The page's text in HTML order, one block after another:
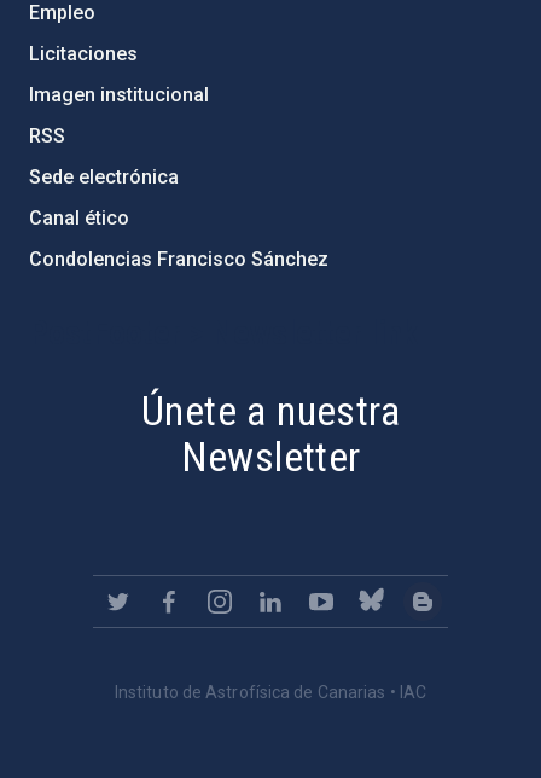
Empleo
Licitaciones
Imagen institucional
RSS
Sede electrónica
Canal ético
Condolencias Francisco Sánchez
Únete a nuestra
Newsletter
Instituto de Astrofísica de Canarias • IAC